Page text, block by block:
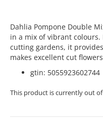
Dahlia Pompone Double
in a mix of vibrant
cutting gardens, it
makes excellent cut
gtin: 5055923602744
This product is currently out